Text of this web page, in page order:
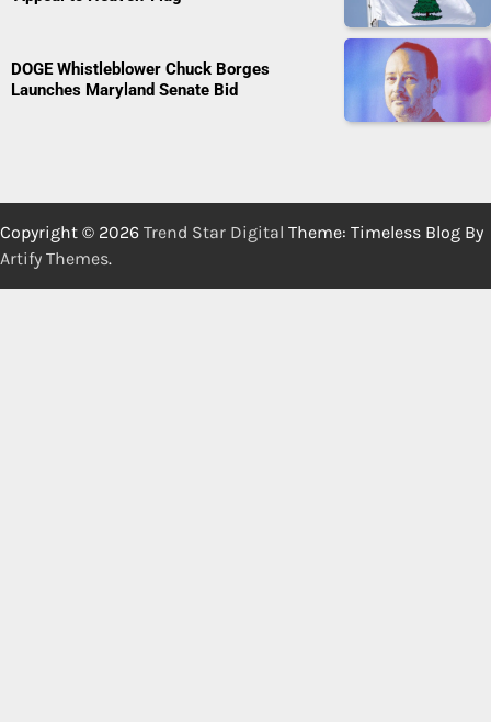
DOGE Whistleblower Chuck Borges
Launches Maryland Senate Bid
Copyright © 2026 Trend Star Digital Theme: Timeless Blog By
Artify Themes.